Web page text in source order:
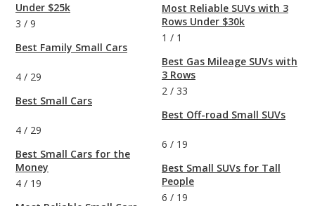
Under $25k
3 / 9
Best Family Small Cars
4 / 29
Best Small Cars
4 / 29
Best Small Cars for the
Money
4 / 19
Most Reliable SUVs with 3
Rows Under $30k
1 / 1
Best Gas Mileage SUVs with
3 Rows
2 / 33
Best Off-road Small SUVs
6 / 19
Best Small SUVs for Tall
People
6 / 19